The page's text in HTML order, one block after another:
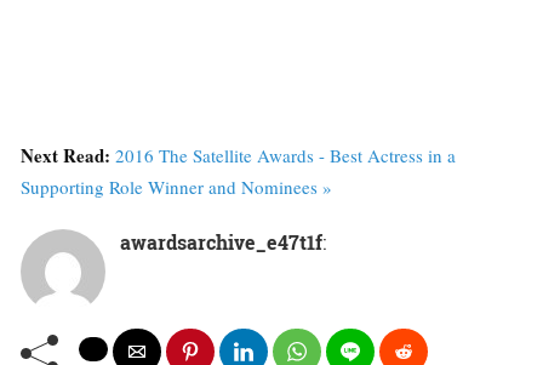
Next Read: 2016 The Satellite Awards - Best Actress in a
Supporting Role Winner and Nominees »
awardsarchive_e47t1f: